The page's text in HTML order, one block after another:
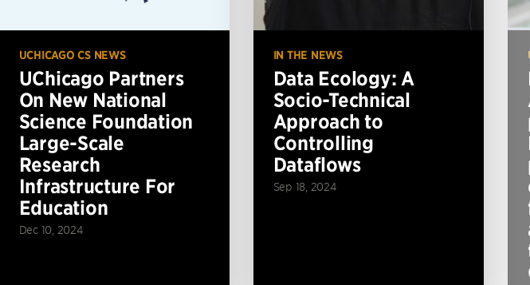
UCHICAGO CS NEWS
UChicago Partners
On New National
Science Foundation
Large-Scale
Research
Infrastructure For
Education
Dec 10, 2024
IN THE NEWS
Data Ecology: A
Socio-Technical
Approach to
Controlling
Dataflows
Sep 18, 2024